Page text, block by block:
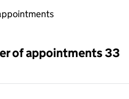
selecting an input will
of appointments 33